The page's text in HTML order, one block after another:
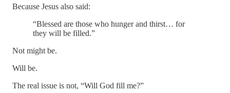
Because Jesus also said:
“Blessed are those who hunger and thirst… for
they will be filled.”
Not might be.
Will be.
The real issue is not, “Will God fill me?”